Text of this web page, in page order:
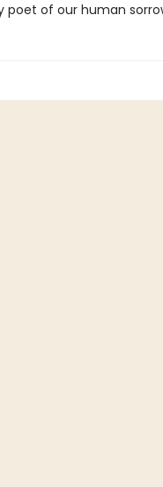
poet of our human